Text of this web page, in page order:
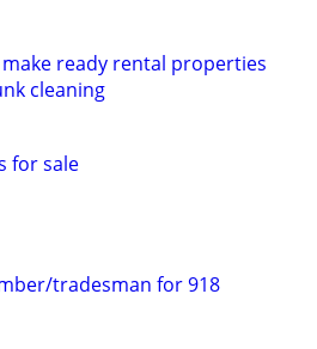
ready rental properties
cleaning
for sale
tradesman for 918